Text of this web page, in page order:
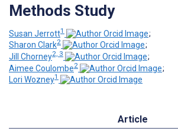
Methods Study
Susan Jerrott1
;
Sharon Clark2
;
Jill Chorney2, 3
;
Aimee Coulombe2
;
Lori Wozney1
Article